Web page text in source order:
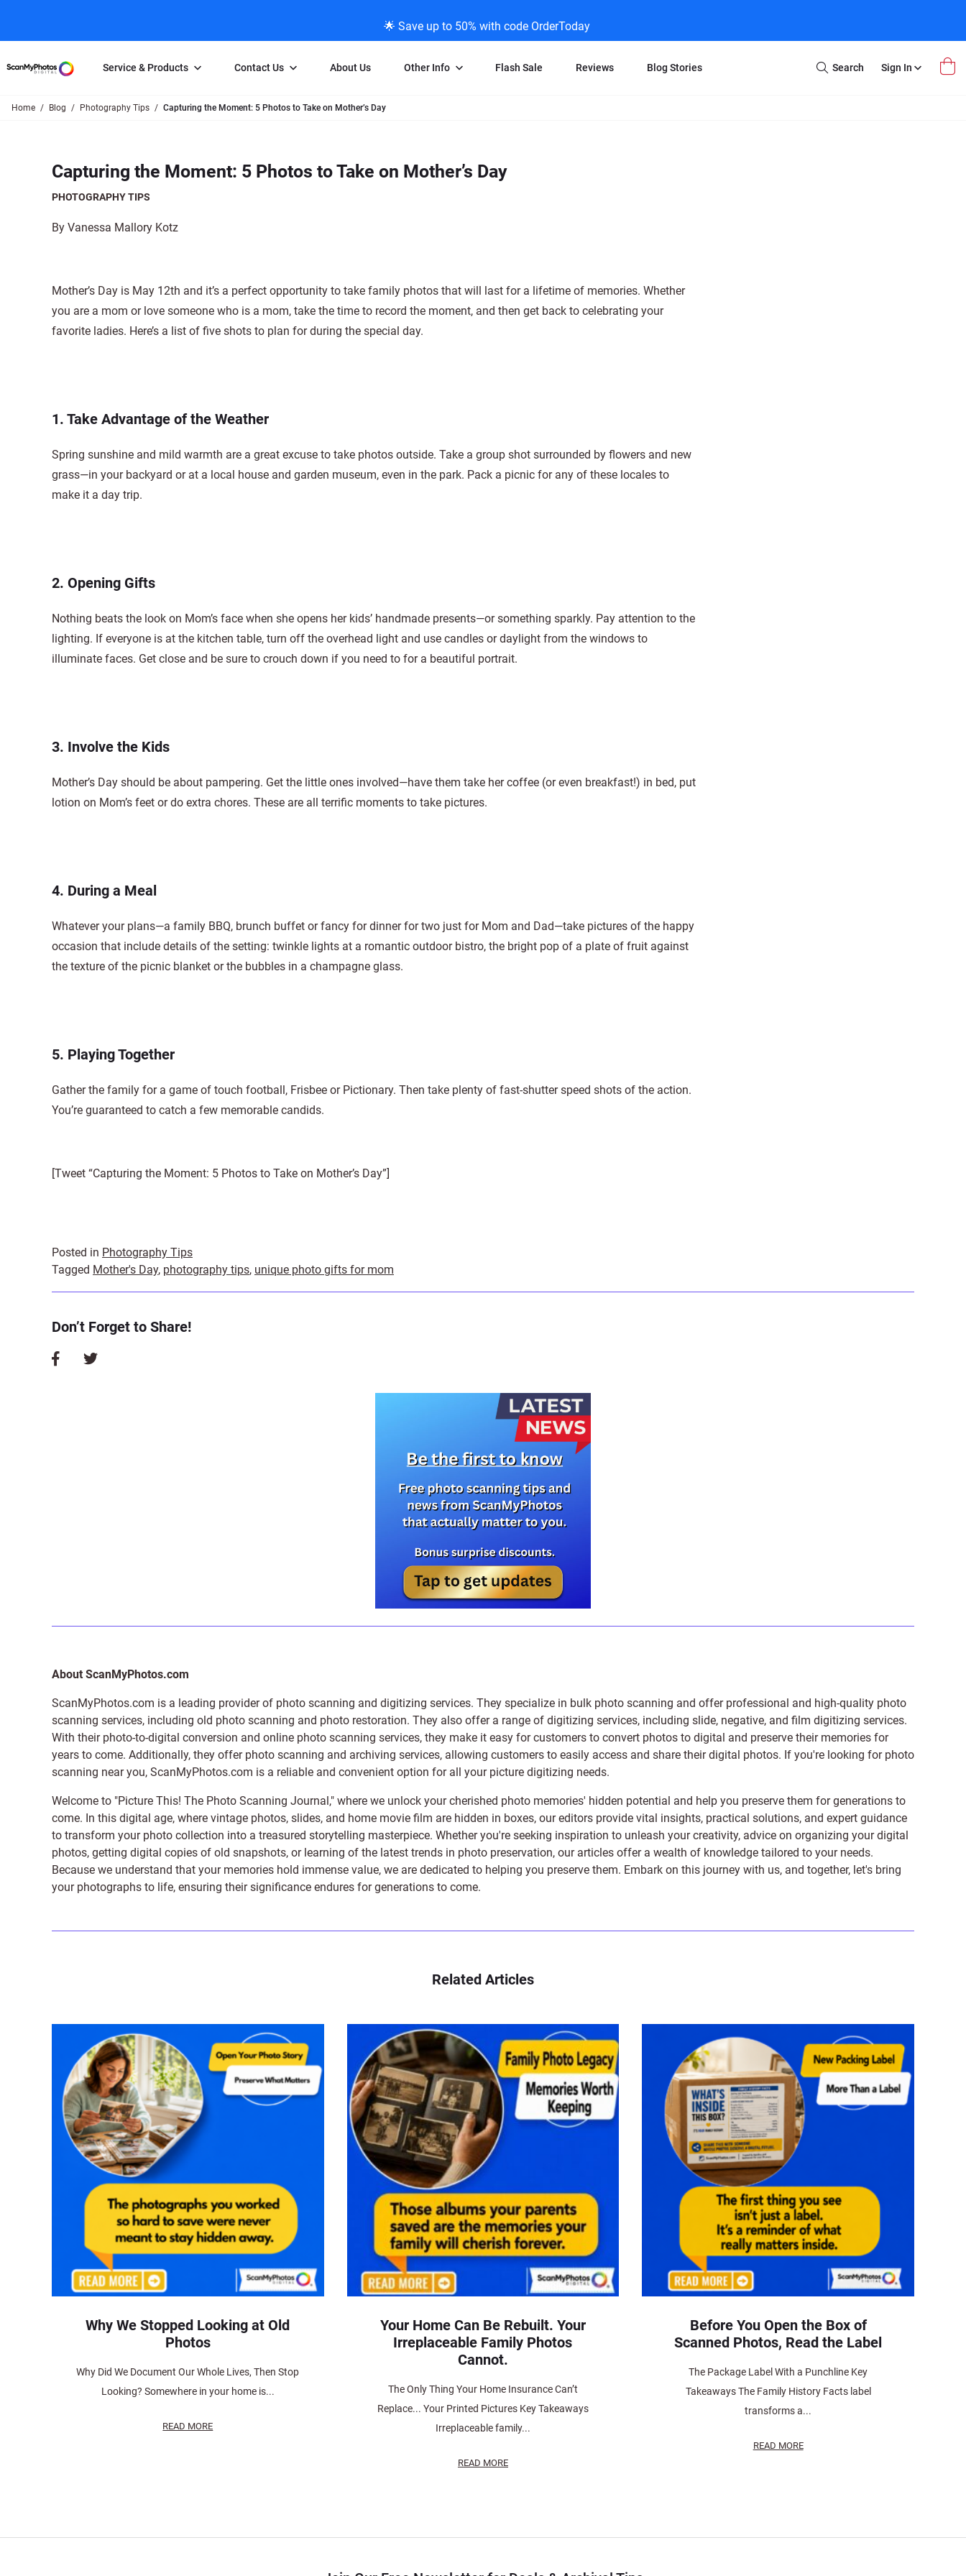
🌟 Save up to 50% with code OrderToday
Service & Products
250 Photos Scanned for $65
Individual Photo Scan Service
100K Photo Scanning Package
Individual Slide Scan Service
APS Negative Scanning
Contact Us
Direct Message Using
About Us Other Info
Slide Scanning
ScanMyPhotos Blog Journal
Flash Sale Reviews Blog Stories
Search
Sign In
Home Blog Photography Tips Capturing the Moment: 5 Photos to Take on Mother’s Day
Capturing the Moment: 5 Photos to Take on Mother’s Day
PHOTOGRAPHY TIPS
By Vanessa Mallory Kotz
Mother’s Day is May 12th and it’s a perfect opportunity to take family photos that will last for a lifetime of memories. Whether
you are a mom or love someone who is a mom, take the time to record the moment, and then get back to celebrating your
favorite ladies. Here’s a list of five shots to plan for during the special day.
1. Take Advantage of the Weather
Spring sunshine and mild warmth are a great excuse to take photos outside. Take a group shot surrounded by flowers and new
grass—in your backyard or at a local house and garden museum, even in the park. Pack a picnic for any of these locales to
make it a day trip.
2. Opening Gifts
Nothing beats the look on Mom’s face when she opens her kids’ handmade presents—or something sparkly. Pay attention to the
lighting. If everyone is at the kitchen table, turn off the overhead light and use candles or daylight from the windows to
illuminate faces. Get close and be sure to crouch down if you need to for a beautiful portrait.
3. Involve the Kids
Mother’s Day should be about pampering. Get the little ones involved—have them take her coffee (or even breakfast!) in bed, put
lotion on Mom’s feet or do extra chores. These are all terrific moments to take pictures.
4. During a Meal
Whatever your plans—a family BBQ, brunch buffet or fancy for dinner for two just for Mom and Dad—take pictures of the happy
occasion that include details of the setting: twinkle lights at a romantic outdoor bistro, the bright pop of a plate of fruit against
the texture of the picnic blanket or the bubbles in a champagne glass.
5. Playing Together
Gather the family for a game of touch football, Frisbee or Pictionary. Then take plenty of fast-shutter speed shots of the action.
You’re guaranteed to catch a few memorable candids.
[Tweet “Capturing the Moment: 5 Photos to Take on Mother’s Day”]
Posted in Photography Tips
Tagged Mother's Day, photography tips, unique photo gifts for mom
Don’t Forget to Share!
About ScanMyPhotos.com
ScanMyPhotos.com is a leading provider of photo scanning and digitizing services. They specialize in bulk photo scanning and offer professional and high-quality photo
scanning services, including old photo scanning and photo restoration. They also offer a range of digitizing services, including slide, negative, and film digitizing services.
With their photo-to-digital conversion and online photo scanning services, they make it easy for customers to convert photos to digital and preserve their memories for
years to come. Additionally, they offer photo scanning and archiving services, allowing customers to easily access and share their digital photos. If you're looking for photo
scanning near you, ScanMyPhotos.com is a reliable and convenient option for all your picture digitizing needs.
Welcome to "Picture This! The Photo Scanning Journal," where we unlock your cherished photo memories' hidden potential and help you preserve them for generations to
come. In this digital age, where vintage photos, slides, and home movie film are hidden in boxes, our editors provide vital insights, practical solutions, and expert guidance
to transform your photo collection into a treasured storytelling masterpiece. Whether you're seeking inspiration to unleash your creativity, advice on organizing your digital
photos, getting digital copies of old snapshots, or learning of the latest trends in photo preservation, our articles offer a wealth of knowledge tailored to your needs.
Because we understand that your memories hold immense value, we are dedicated to helping you preserve them. Embark on this journey with us, and together, let's bring
your photographs to life, ensuring their significance endures for generations to come.
Related Articles
Why We Stopped Looking at Old
Photos
Why Did We Document Our Whole Lives, Then Stop
Looking? Somewhere in your home is...
READ MORE
Your Home Can Be Rebuilt. Your
Irreplaceable Family Photos
Cannot.
The Only Thing Your Home Insurance Can’t
Replace... Your Printed Pictures Key Takeaways
Irreplaceable family...
READ MORE
Before You Open the Box of
Scanned Photos, Read the Label
The Package Label With a Punchline Key
Takeaways The Family History Facts label
transforms a...
READ MORE